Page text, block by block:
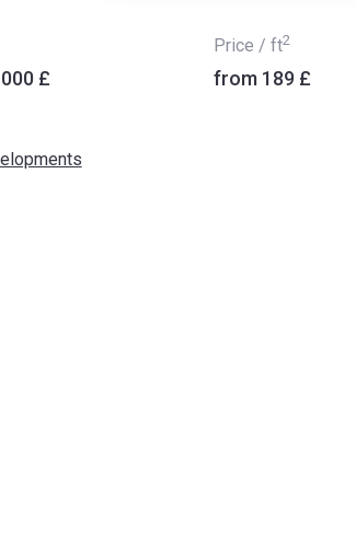
£
Price / ft2
from ‍189 £